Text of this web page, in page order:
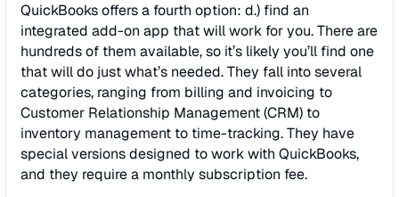
QuickBooks offers a fourth option: d.) find an
integrated add-on app that will work for you. There are
hundreds of them available, so it’s likely you’ll find one
that will do just what’s needed. They fall into several
categories, ranging from billing and invoicing to
Customer Relationship Management (CRM) to
inventory management to time-tracking. They have
special versions designed to work with QuickBooks,
and they require a monthly subscription fee.